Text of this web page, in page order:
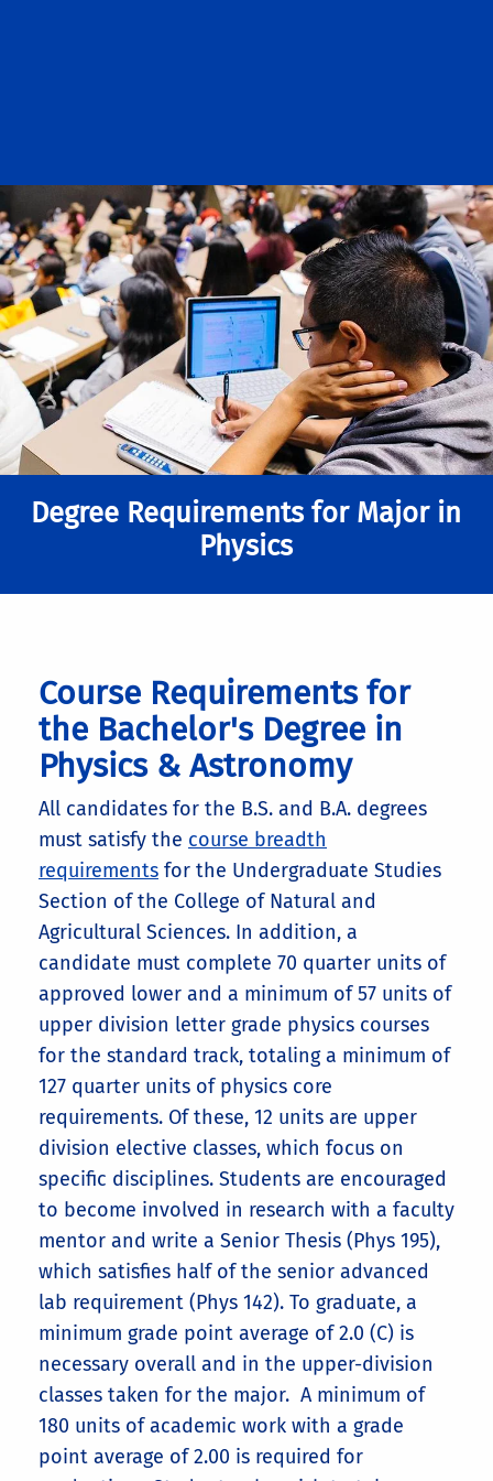
Degree Requirements for Major in
Physics
Course Requirements for
the Bachelor's Degree in
Physics & Astronomy
All candidates for the B.S. and B.A. degrees
must satisfy the course breadth
requirements for the Undergraduate Studies
Section of the College of Natural and
Agricultural Sciences. In addition, a
candidate must complete 70 quarter units of
approved lower and a minimum of 57 units of
upper division letter grade physics courses
for the standard track, totaling a minimum of
127 quarter units of physics core
requirements. Of these, 12 units are upper
division elective classes, which focus on
specific disciplines. Students are encouraged
to become involved in research with a faculty
mentor and write a Senior Thesis (Phys 195),
which satisfies half of the senior advanced
lab requirement (Phys 142). To graduate, a
minimum grade point average of 2.0 (C) is
necessary overall and in the upper-division
classes taken for the major. A minimum of
180 units of academic work with a grade
point average of 2.00 is required for
Core Requirements for all
Physics B.A. and B.S. degree
tracks:
Lower Division Required Courses
Additional Requirements for
Degrees and Tracks:
4 units: Phys 136 (EM Waves)
4 additional units of 142L (1 quarter) or
5 additional units of 142W (1 quarter).
This may also be satisfied by 4 units of
Senior Thesis (Physics 195) or and
internship (Physics 198-I).
8 units of upper division physics
electives: Phys 156C highly
recommended for students going to
grad school.
Minimum writing (12 units) and CNAS
breadth requirements (28 units),
totaling 40 units. Note that Physics
142W will satisfy the English 1C
requirement (4 of the 12 writing units).
BS Physics—Biophysics Track:
25 additional lower division units: Biol
5ABC (13 units, satisfies CNAS Biology
breadth requirement) and Chem
8A/8LA, 8B/8LB, 8C/8LC (12 units).
8 additional upper division units:
Alternative introductory
physics paths:
strongly
B.S. in Physics (Standard
Track)
B.S. in Physics (Applied
Physics and Engineering
Track)
B.S. in Physics (Biophysics Track)
The first sample program has 197 units
with 5 general electives for those
completing 41ABC
this web page
Physics Education Track